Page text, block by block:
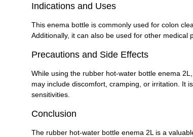
Indications and Uses
This enema bottle is commonly used for colon
Additionally, it can also be used for other
Precautions and Side Effects
While using the rubber hot-water bottle enema
may include discomfort, cramping, or irritation. It
sensitivities.
Conclusion
The rubber hot-water bottle enema 2L is a